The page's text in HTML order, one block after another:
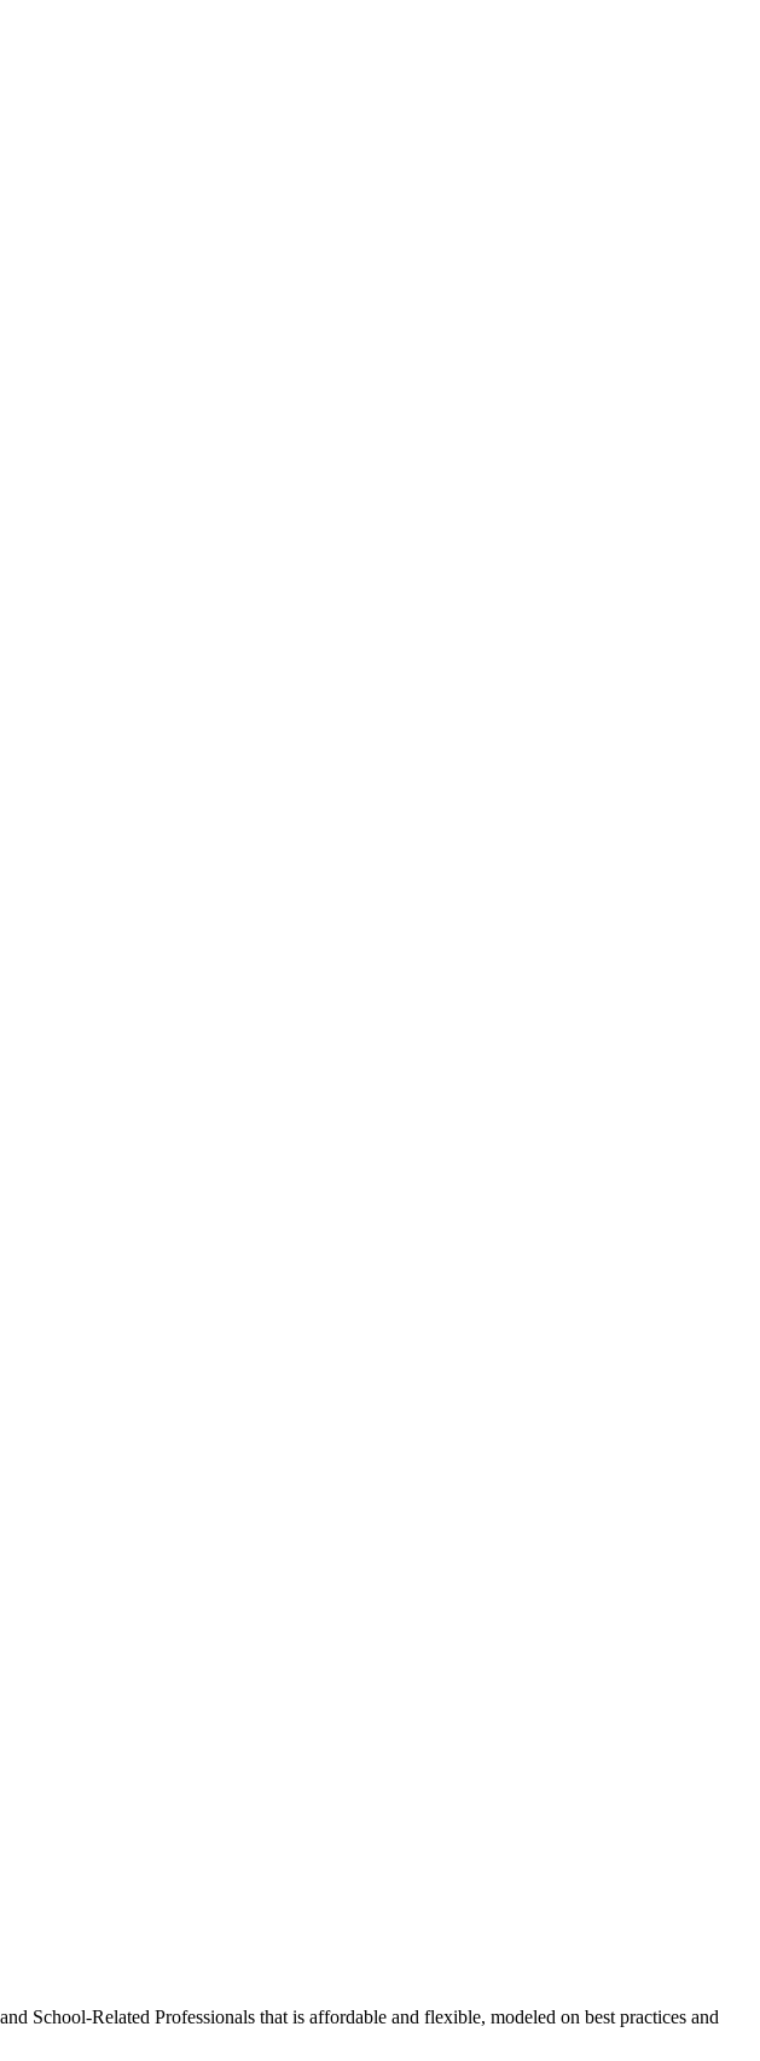
School-Related Professionals that is affordable and flexible, modeled on best practices and